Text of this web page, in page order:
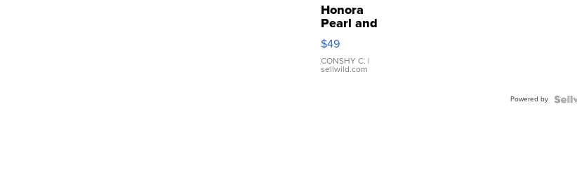
Honora
Pearl and
Pink
Leather
Bracelet
Adjustable
$49
CONSHY C. |
sellwild.com
Powered by